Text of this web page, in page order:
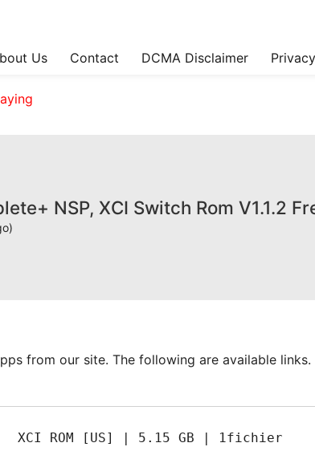
Us Contact DCMA Disclaimer
NSP, XCI Switch Rom V1.1.2
from our site. The following are available
XCI ROM [US] | 5.15 GB | 1fichier